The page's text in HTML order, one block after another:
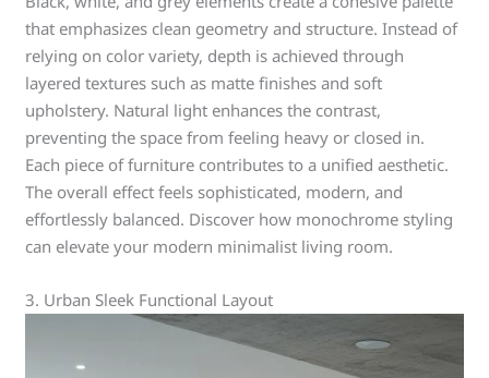
that emphasizes clean geometry and structure. Instead of
relying on color variety, depth is achieved through
layered textures such as matte finishes and soft
upholstery. Natural light enhances the contrast,
preventing the space from feeling heavy or closed in.
Each piece of furniture contributes to a unified aesthetic.
The overall effect feels sophisticated, modern, and
effortlessly balanced. Discover how monochrome styling
can elevate your modern minimalist living room.
3. Urban Sleek Functional Layout